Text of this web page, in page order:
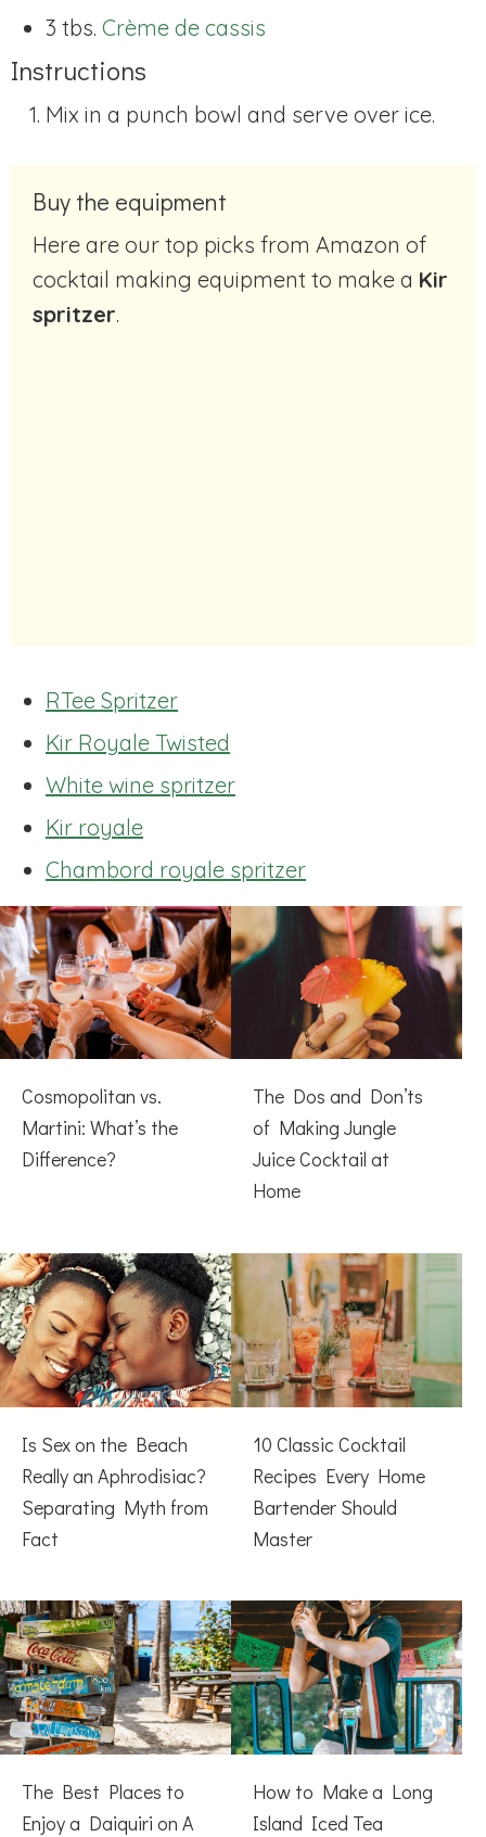
3 tbs. Crème de cassis
Instructions
Mix in a punch bowl and serve over ice.
Buy the equipment
Here are our top picks from Amazon of
cocktail making equipment to make a Kir
spritzer.
RTee Spritzer
Kir Royale Twisted
White wine spritzer
Kir royale
Chambord royale spritzer
Cosmopolitan vs.
Martini: What’s the
Difference?
The Dos and Don’ts
of Making Jungle
Juice Cocktail at
Home
Is Sex on the Beach
Really an Aphrodisiac?
Separating Myth from
Fact
10 Classic Cocktail
Recipes Every Home
Bartender Should
Master
The Best Places to
Enjoy a Daiquiri on A
How to Make a Long
Island Iced Tea